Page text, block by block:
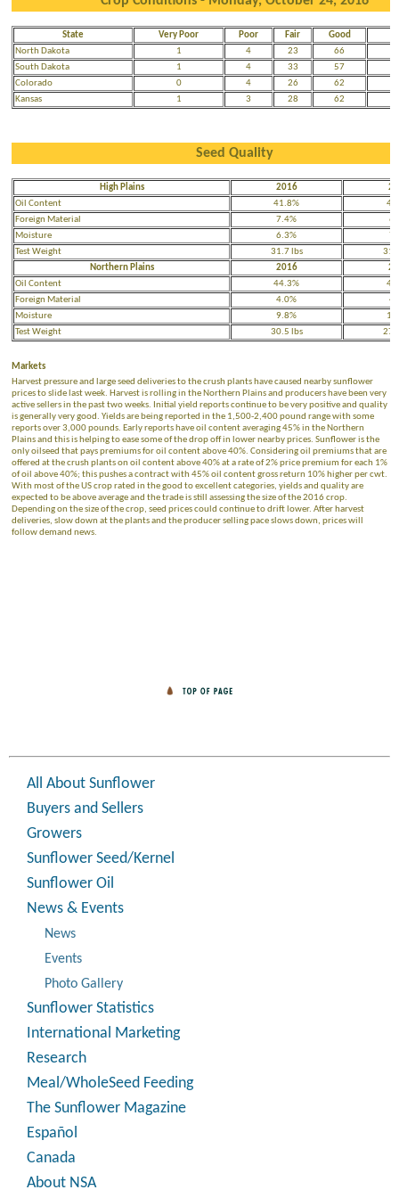
State Very Poor Poor Fair Good
North Dakota
1 4 23
66
South Dakota
1 4 33
57
Colorado
0 4 26
62
Kansas
1 3 28 62
Seed Quality
High Plains 2016
Oil Content
41.8%
Foreign Material
7.4%
Moisture
6.3%
Test Weight
31.7 lbs
Northern Plains
2016
Oil Content
44.3%
Foreign Material
4.0%
Moisture
9.8%
Test Weight
30.5 lbs
Markets
Harvest pressure and large seed deliveries to the crush plants have caused nearby sunflower
prices to slide last week. Harvest is rolling in the Northern Plains and producers have been very
active sellers in the past two weeks. Initial yield reports continue to be very positive and quality
is generally very good. Yields are being reported in the 1,500-2,400 pound range with some
reports over 3,000 pounds. Early reports have oil content averaging 45% in the Northern
Plains and this is helping to ease some of the drop off in lower nearby prices. Sunflower is the
only oilseed that pays premiums for oil content above 40%. Considering oil premiums that are
offered at the crush plants on oil content above 40% at a rate of 2% price premium for each 1%
of oil above 40%; this pushes a contract with 45% oil content gross return 10% higher per cwt.
With most of the US crop rated in the good to excellent categories, yields and quality are
expected to be above average and the trade is still assessing the size of the 2016 crop.
Depending on the size of the crop, seed prices could continue to drift lower. After harvest
deliveries, slow down at the plants and the producer selling pace slows down, prices will
follow demand news.
All About Sunflower
Buyers and Sellers
Growers
Sunflower Seed/Kernel
Sunflower Oil
News & Events
News
Events
Photo Gallery
Sunflower Statistics
International Marketing
Research
Meal/WholeSeed Feeding
The Sunflower Magazine
Español
Canada
About NSA